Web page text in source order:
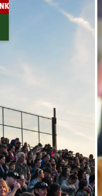
THANK YOU! THE